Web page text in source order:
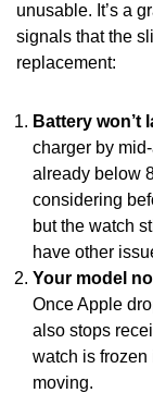
unusable. It’s a
signals that the
replacement:
Battery won’t
charger by
already below
considering
but the watch
have other
Your model
Once Apple
also stops
watch is
moving.